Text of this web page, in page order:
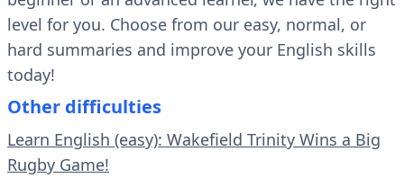
level for you. Choose from our easy, normal, or
hard summaries and improve your English skills
today!
Other difficulties
Learn English (easy): Wakefield Trinity Wins a Big
Rugby Game!